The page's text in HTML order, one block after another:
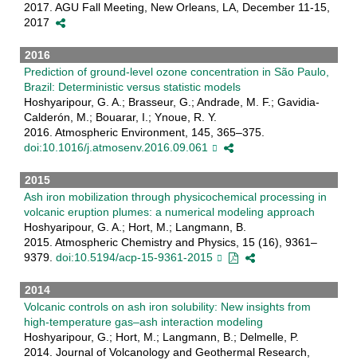
2017. AGU Fall Meeting, New Orleans, LA, December 11-15,
2017
2016
Prediction of ground-level ozone concentration in São Paulo,
Brazil: Deterministic versus statistic models
Hoshyaripour, G. A.; Brasseur, G.; Andrade, M. F.; Gavidia-
Calderón, M.; Bouarar, I.; Ynoue, R. Y.
2016. Atmospheric Environment, 145, 365–375.
doi:10.1016/j.atmosenv.2016.09.061
2015
Ash iron mobilization through physicochemical processing in
volcanic eruption plumes: a numerical modeling approach
Hoshyaripour, G. A.; Hort, M.; Langmann, B.
2015. Atmospheric Chemistry and Physics, 15 (16), 9361–
9379. doi:10.5194/acp-15-9361-2015
2014
Volcanic controls on ash iron solubility: New insights from
high-temperature gas–ash interaction modeling
Hoshyaripour, G.; Hort, M.; Langmann, B.; Delmelle, P.
2014. Journal of Volcanology and Geothermal Research,